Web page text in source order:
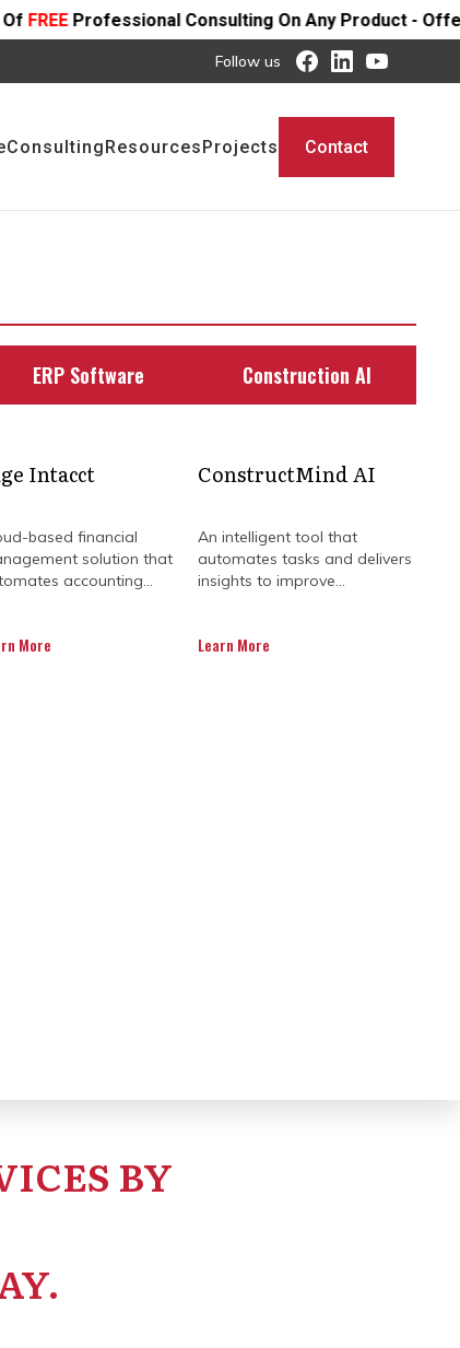
Consulting On Any Product - Offer Ends SOON
Follow us
ConsultingResourcesProjects Contact
ERP Software
Intacct
based financial
solution that
accounting...
More
Construction AI
ConstructMind AI
An intelligent tool that
automates tasks and delivers
insights to improve...
Learn More
paperwork, and people all
lost documents slowing things
info in real time. That means
avoid costly mistakes, and
BY